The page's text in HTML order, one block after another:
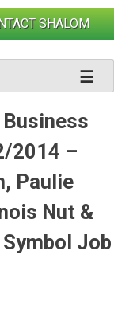
SHALOM
2014 –
Paulie
Nut &
Job